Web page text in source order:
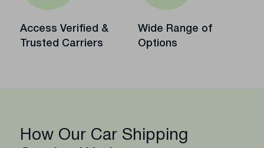
Access Verified &
Trusted Carriers
Wide Range of
Options
How Our Car Shipping